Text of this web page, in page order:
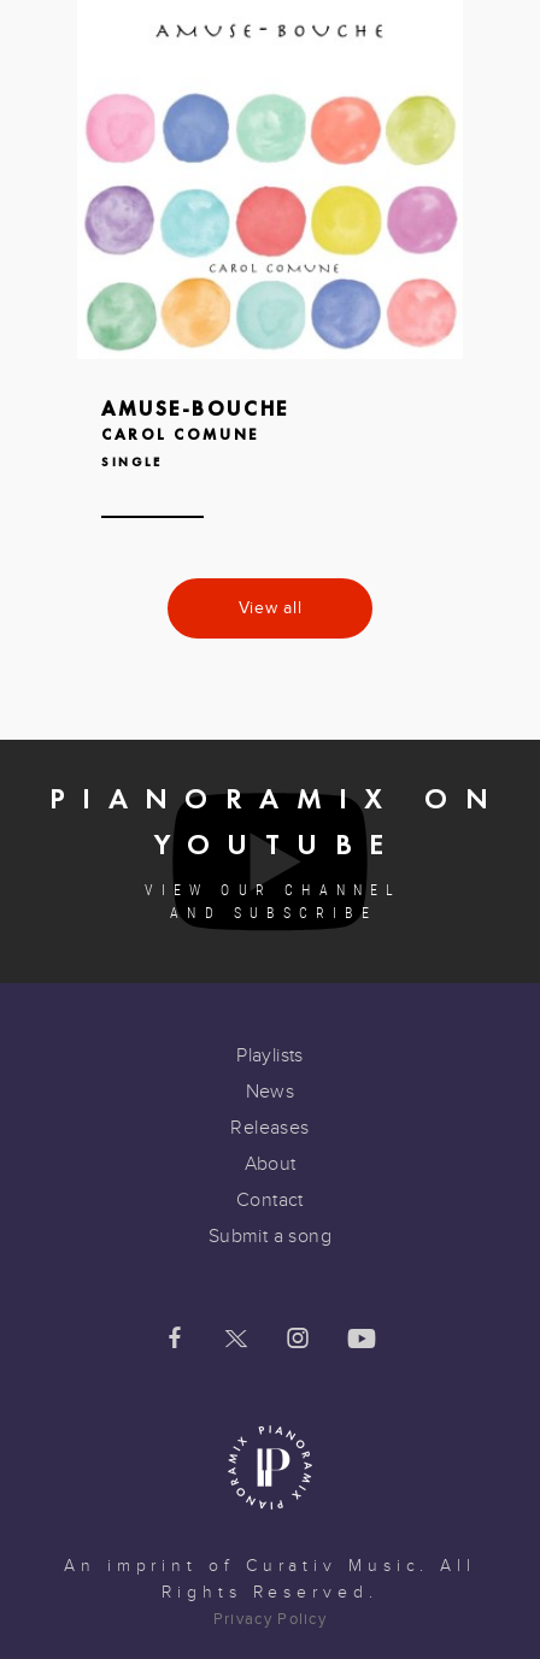
AMUSE-BOUCHE
CAROL COMUNE
SINGLE
View all
PIANORAMIX ON
YOUTUBE
VIEW OUR CHANNEL
AND SUBSCRIBE
Playlists
News
Releases
About
Contact
Submit a song
An imprint of Curativ Music . All
Rights Reserved.
Privacy Policy